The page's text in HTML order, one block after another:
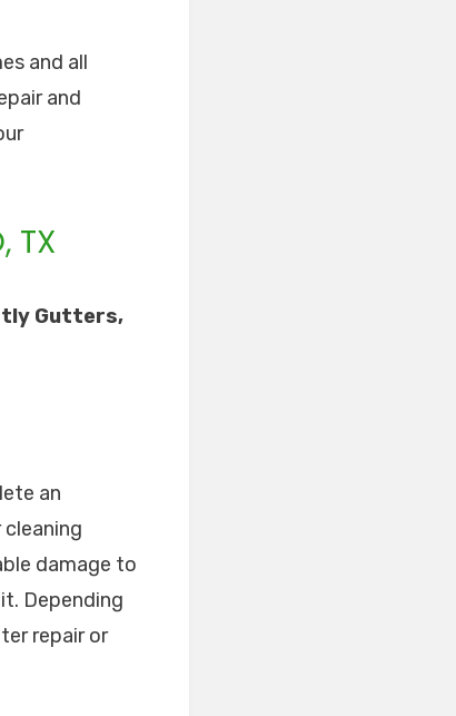
and all
and
TX
Gutters,
an
damage to
Depending
repair or